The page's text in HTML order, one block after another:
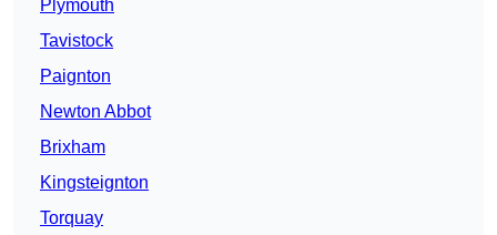
Plymouth
Tavistock
Paignton
Newton Abbot
Brixham
Kingsteignton
Torquay